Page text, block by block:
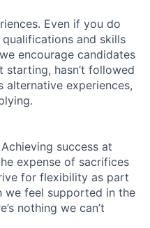
Even if you do
and skills
encourage candidates
hasn’t followed
experiences,
success at
expense of sacrifices
for flexibility as part
we feel supported in the
nothing we can’t